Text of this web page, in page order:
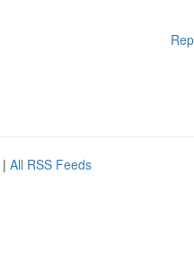
| All RSS Feeds